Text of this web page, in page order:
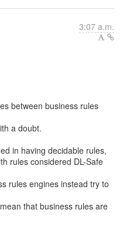
3:07 a.m.
between business rules
a doubt.
in having decidable rules,
rules considered DL-Safe
rules engines instead try to
that business rules are